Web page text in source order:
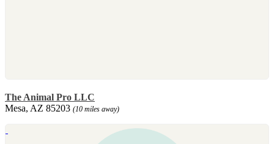
The Animal Pro LLC
Mesa, AZ 85203 (10 miles away)